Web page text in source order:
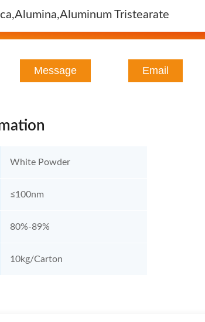
Tristearate
Message Email
White Powder
≤100nm
80%-89%
10kg/Carton